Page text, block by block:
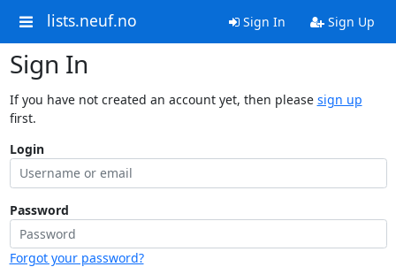
lists.neuf.no Sign In Sign Up
Sign In
If you have not created an account yet, then please sign up
first.
Login
Password
Forgot your password?